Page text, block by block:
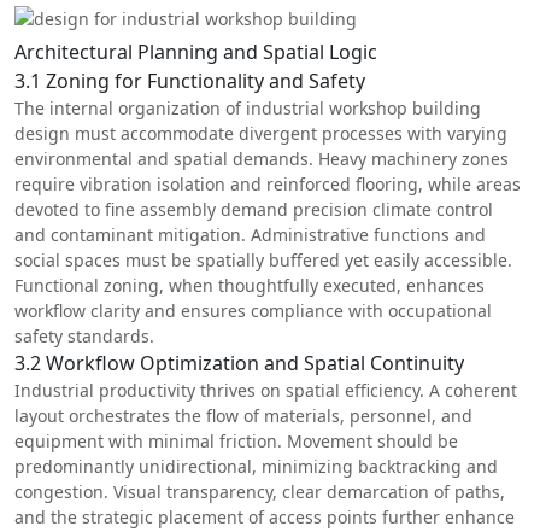
Architectural Planning and Spatial Logic
3.1 Zoning for Functionality and Safety
The internal organization of industrial workshop building
design must accommodate divergent processes with varying
environmental and spatial demands. Heavy machinery zones
require vibration isolation and reinforced flooring, while areas
devoted to fine assembly demand precision climate control
and contaminant mitigation. Administrative functions and
social spaces must be spatially buffered yet easily accessible.
Functional zoning, when thoughtfully executed, enhances
workflow clarity and ensures compliance with occupational
safety standards.
3.2 Workflow Optimization and Spatial Continuity
Industrial productivity thrives on spatial efficiency. A coherent
layout orchestrates the flow of materials, personnel, and
equipment with minimal friction. Movement should be
predominantly unidirectional, minimizing backtracking and
congestion. Visual transparency, clear demarcation of paths,
and the strategic placement of access points further enhance